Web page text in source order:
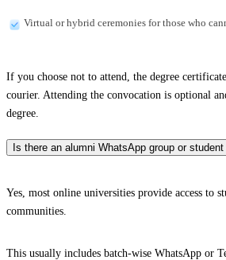
Virtual or hybrid ceremonies for those who
If you choose not to attend, the degree
courier. Attending the convocation is optional
degree.
Is there an alumni WhatsApp group or
Yes, most online universities provide access to
communities.
This usually includes batch-wise WhatsApp or